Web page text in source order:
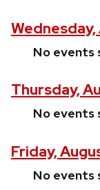
Wednesday,
No events
Thursday,
No events
Friday,
No events